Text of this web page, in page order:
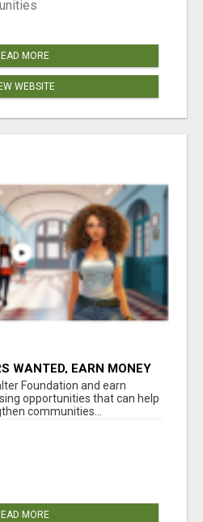
MORE
WEBSITE
WANTED, EARN MONEY
Foundation and earn
opportunities that can help
communities...
MORE